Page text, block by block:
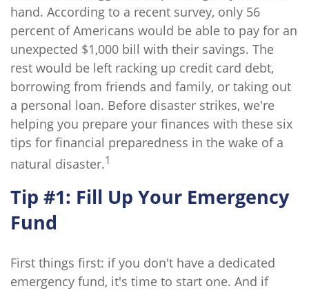
hand. According to a recent survey, only 56
percent of Americans would be able to pay for an
unexpected $1,000 bill with their savings. The
rest would be left racking up credit card debt,
borrowing from friends and family, or taking out
a personal loan. Before disaster strikes, we're
helping you prepare your finances with these six
tips for financial preparedness in the wake of a
natural disaster.1
Tip #1: Fill Up Your Emergency
Fund
First things first: if you don't have a dedicated
emergency fund, it's time to start one. And if